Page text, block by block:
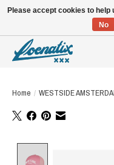
Home / WESTSIDE
Please accept cookies to
No